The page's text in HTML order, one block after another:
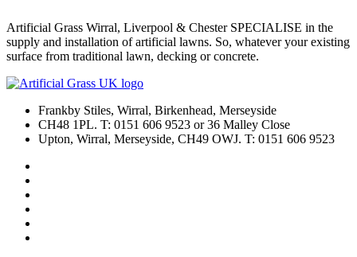
Artificial Grass Wirral, Liverpool & Chester SPECIALISE in the
supply and installation of artificial lawns. So, whatever your existing
surface from traditional lawn, decking or concrete.
Frankby Stiles, Wirral, Birkenhead, Merseyside
CH48 1PL. T: 0151 606 9523 or 36 Malley Close
Upton, Wirral, Merseyside, CH49 OWJ. T: 0151 606 9523